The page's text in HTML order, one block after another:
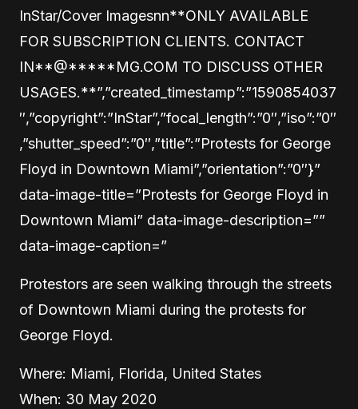
InStar/Cover Imagesnn**ONLY AVAILABLE
FOR SUBSCRIPTION CLIENTS. CONTACT
IN**@*****MG.COM TO DISCUSS OTHER
USAGES.**”,”created_timestamp”:”1590854037
″,”copyright”:”InStar”,”focal_length”:”0″,”iso”:”0″
,”shutter_speed”:”0″,”title”:”Protests for George
Floyd in Downtown Miami”,”orientation”:”0″}”
data-image-title=”Protests for George Floyd in
Downtown Miami” data-image-description=””
data-image-caption=”
Protestors are seen walking through the streets
of Downtown Miami during the protests for
George Floyd.
Where: Miami, Florida, United States
When: 30 May 2020